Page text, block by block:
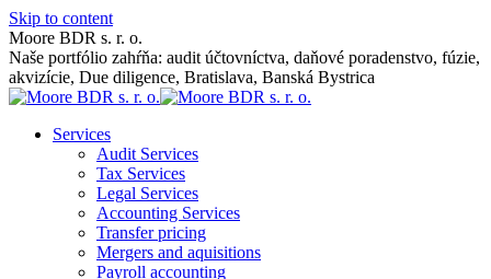
Skip to content
Moore BDR s. r. o.
Naše portfólio zahŕňa: audit účtovníctva, daňové poradenstvo, fúzie,
akvizície, Due diligence, Bratislava, Banská Bystrica
Services
Audit Services
Tax Services
Legal Services
Accounting Services
Transfer pricing
Mergers and aquisitions
Payroll accounting